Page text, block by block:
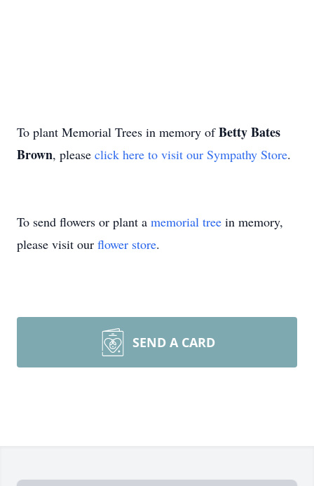
To plant Memorial Trees in memory ofBetty Bates
Brown, please click here to visit our Sympathy Store.
To send flowers or plant a memorial tree in memory,
please visit our flower store.
SEND A CARD